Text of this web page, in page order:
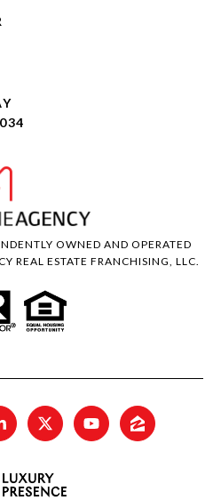
OWNED AND OPERATED
REAL ESTATE FRANCHISING, LLC.